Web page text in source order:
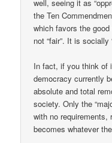
well, seeing it as
the Ten
which favors the
not “fair”. It is socially
In fact, if you think of
democracy currently
absolute and total
society. Only the
with no
becomes whatever